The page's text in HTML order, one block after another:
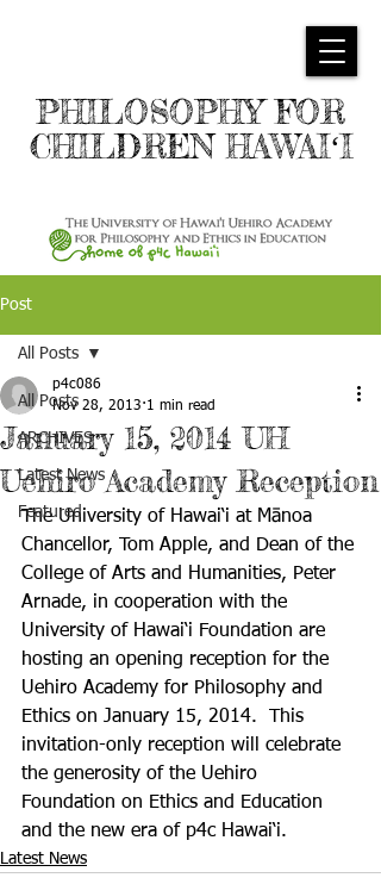
PHILOSOPHY FOR
CHILDREN HAWAIʻI
Post
All Posts
ARCHIVES
Latest News
Featured
All Posts
January 15, 2014 UH
Uehiro Academy Reception
p4c086
Nov 28, 2013 1 min read
The University of Hawai‘i at Mānoa
Chancellor, Tom Apple, and Dean of the
College of Arts and Humanities, Peter
Arnade, in cooperation with the
University of Hawai‘i Foundation are
hosting an opening reception for the
Uehiro Academy for Philosophy and
Ethics on January 15, 2014.  This
invitation-only reception will celebrate
the generosity of the Uehiro
Foundation on Ethics and Education
and the new era of p4c Hawai‘i.
Latest News